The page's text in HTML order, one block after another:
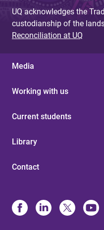
UQ acknowledges the
custodianship of the
Reconciliation at UQ
Media
Working with us
Current students
Library
Contact